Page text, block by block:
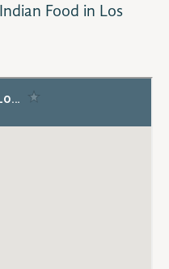
Food in Los